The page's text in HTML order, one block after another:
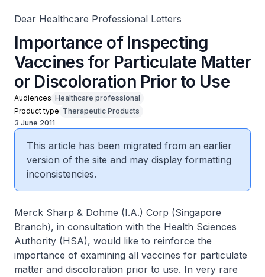
Dear Healthcare Professional Letters
Importance of Inspecting
Vaccines for Particulate Matter
or Discoloration Prior to Use
Audiences Healthcare professional
Product type Therapeutic Products
3 June 2011
This article has been migrated from an earlier
version of the site and may display formatting
inconsistencies.
Merck Sharp & Dohme (I.A.) Corp (Singapore
Branch), in consultation with the Health Sciences
Authority (HSA), would like to reinforce the
importance of examining all vaccines for particulate
matter and discoloration prior to use. In very rare